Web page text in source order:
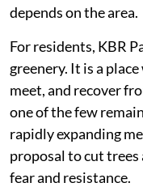
depends on the area.
For residents, KBR
greenery. It is a
meet, and recover
one of the few
rapidly expanding
proposal to cut
fear and resistance.